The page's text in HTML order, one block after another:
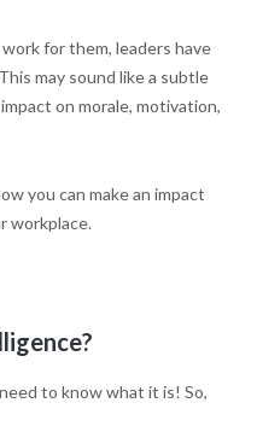
for them, leaders have
may sound like a subtle
on morale, motivation,
you can make an impact
workplace.
to know what it is! So,